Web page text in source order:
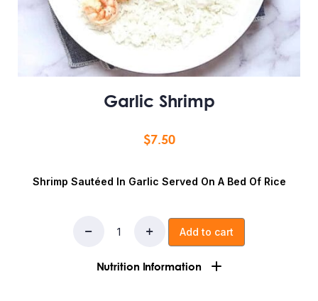
Garlic Shrimp
$7.50
Shrimp Sautéed In Garlic Served On A Bed Of Rice
Add to cart
Nutrition Information